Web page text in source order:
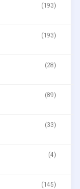
(193)
(193)
(28)
(89)
(33)
(4)
(145)